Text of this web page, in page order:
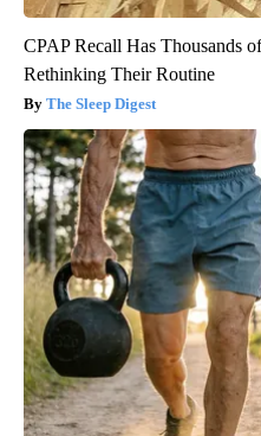
CPAP Recall Has Thousands
Rethinking Their Routine
The Sleep Digest